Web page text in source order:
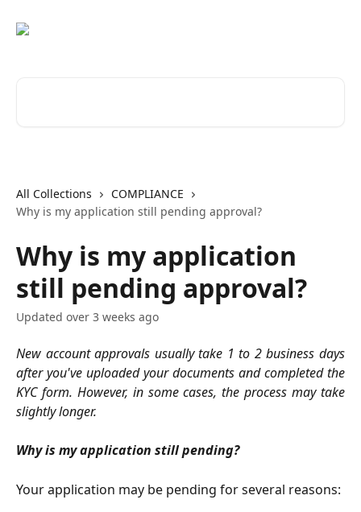
All Collections
COMPLIANCE
Why is my application still pending approval?
Why is my application
still pending approval?
Updated over 3 weeks ago
New account approvals usually take 1 to 2 business days
after you've uploaded your documents and completed the
KYC form. However, in some cases, the process may take
slightly longer.
Why is my application still pending?
Your application may be pending for several reasons: